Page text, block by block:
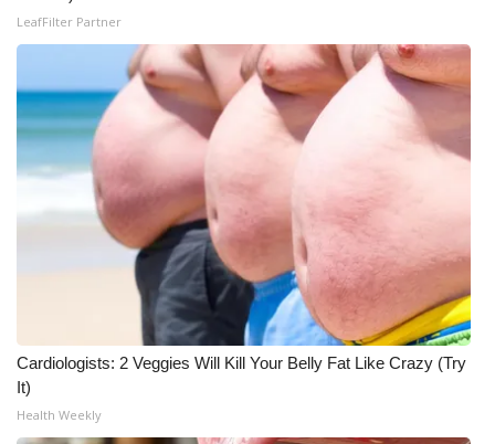
LeafFilter Partner
Cardiologists: 2 Veggies Will Kill Your Belly Fat Like Crazy (Try
It)
Health Weekly